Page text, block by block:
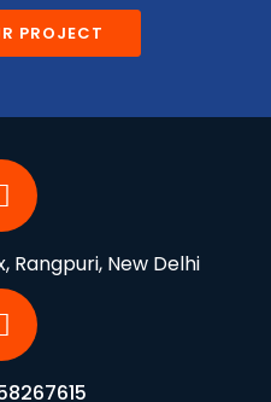
PROJECT
Rangpuri, New Delhi